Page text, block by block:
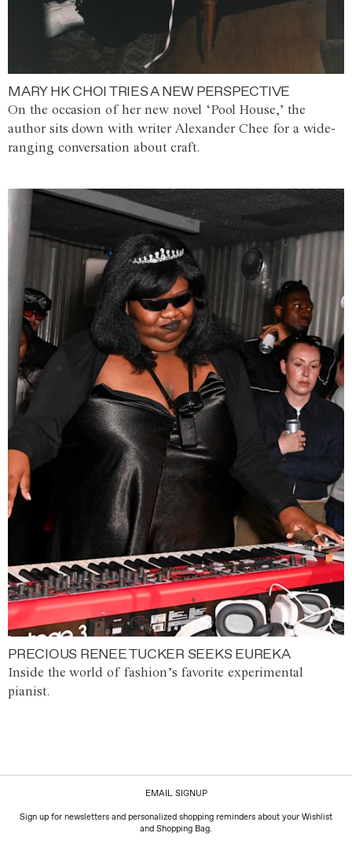
MARY HK CHOI TRIES A NEW PERSPECTIVE
On the occasion of her new novel ‘Pool House,’ the
author sits down with writer Alexander Chee for a wide-
ranging conversation about craft.
PRECIOUS RENEE TUCKER SEEKS EUREKA
Inside the world of fashion’s favorite experimental
pianist.
EMAIL SIGNUP
Sign up for newsletters and personalized shopping reminders about your Wishlist
and Shopping Bag.